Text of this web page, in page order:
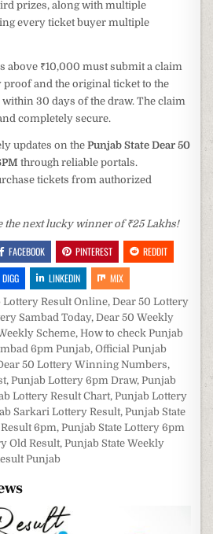
prizes, along with multiple
every ticket buyer multiple
above ₹10,000 must submit a claim
and the original ticket to the
30 days of the draw. The claim
completely secure.
updates on thePunjab State Dear 50
through reliable portals.
tickets from authorized
the next lucky winner of ₹25 Lakhs!
FACEBOOK PINTEREST
REDDIT
DIGG LINKEDIN MIX
Lottery Result Online, Dear 50 Lottery
Sambad Today, Dear 50 Weekly
Scheme, How to check Punjab
6pm Punjab,Official Punjab
50 Lottery Winning Numbers,
, Punjab Lottery 6pm Draw, Punjab
Lottery Result Chart, Punjab Lottery
Sarkari Lottery Result, Punjab State
6pm, Punjab State Lottery 6pm
Old Result, Punjab State Weekly
Punjab